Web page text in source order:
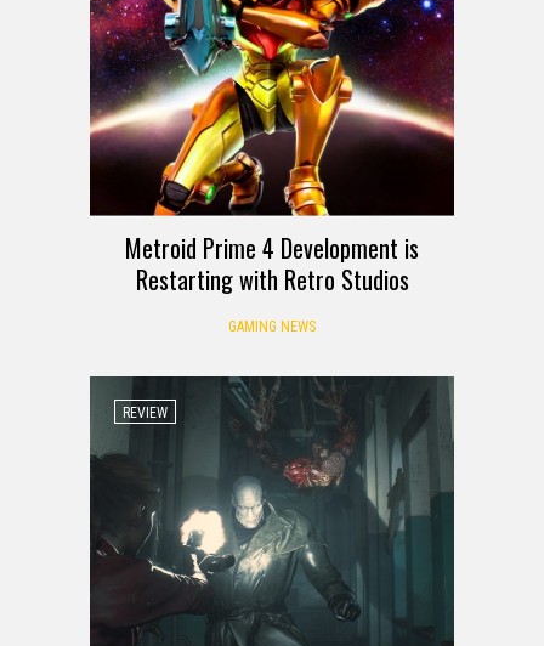
Metroid Prime 4 Development is
Restarting with Retro Studios
GAMING NEWS
REVIEW